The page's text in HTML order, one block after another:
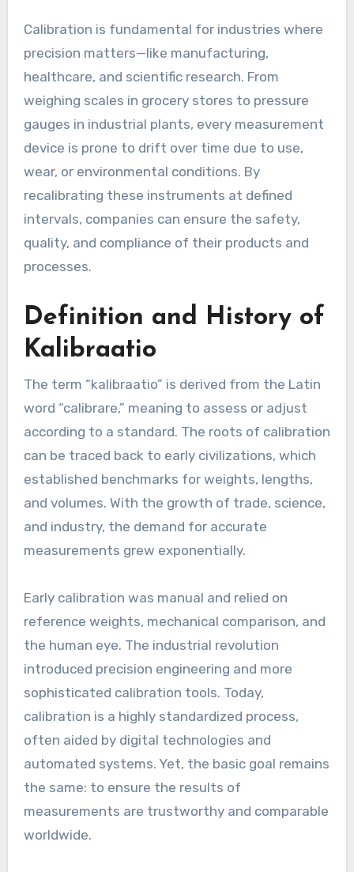
Calibration is fundamental for industries where
precision matters—like manufacturing,
healthcare, and scientific research. From
weighing scales in grocery stores to pressure
gauges in industrial plants, every measurement
device is prone to drift over time due to use,
wear, or environmental conditions. By
recalibrating these instruments at defined
intervals, companies can ensure the safety,
quality, and compliance of their products and
processes.
Definition and History of
Kalibraatio
The term “kalibraatio” is derived from the Latin
word “calibrare,” meaning to assess or adjust
according to a standard. The roots of calibration
can be traced back to early civilizations, which
established benchmarks for weights, lengths,
and volumes. With the growth of trade, science,
and industry, the demand for accurate
measurements grew exponentially.
Early calibration was manual and relied on
reference weights, mechanical comparison, and
the human eye. The industrial revolution
introduced precision engineering and more
sophisticated calibration tools. Today,
calibration is a highly standardized process,
often aided by digital technologies and
automated systems. Yet, the basic goal remains
the same: to ensure the results of
measurements are trustworthy and comparable
worldwide.